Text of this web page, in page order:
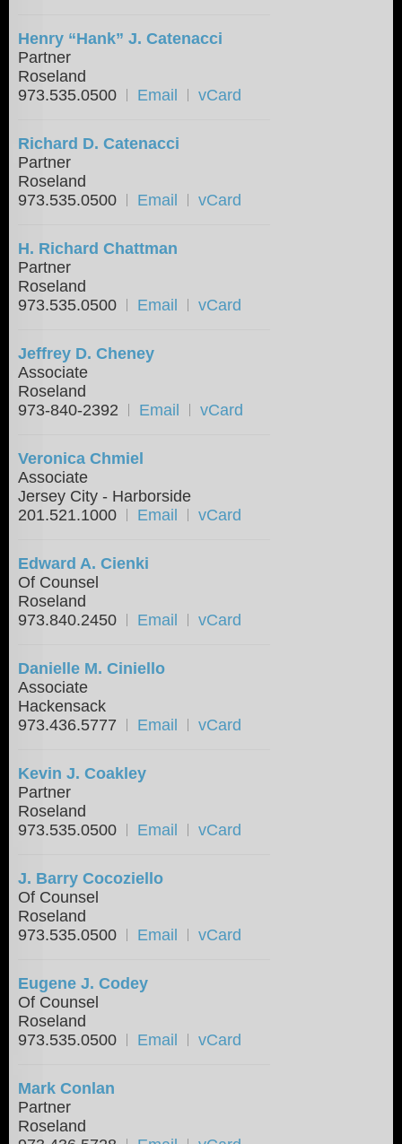
Henry “Hank” J. Catenacci
Partner
Roseland
973.535.0500
Email vCard
Richard D. Catenacci
Partner
Roseland
973.535.0500
Email vCard
H. Richard Chattman
Partner
Roseland
973.535.0500
Email vCard
Jeffrey D. Cheney
Associate
Roseland
973-840-2392
Email vCard
Veronica Chmiel
Associate
Jersey City - Harborside
201.521.1000
Email vCard
Edward A. Cienki
Of Counsel
Roseland
973.840.2450
Email vCard
Danielle M. Ciniello
Associate
Hackensack
973.436.5777
Email vCard
Kevin J. Coakley
Partner
Roseland
973.535.0500
Email vCard
J. Barry Cocoziello
Of Counsel
Roseland
973.535.0500
Email vCard
Eugene J. Codey
Of Counsel
Roseland
973.535.0500
Email vCard
Mark Conlan
Partner
Roseland